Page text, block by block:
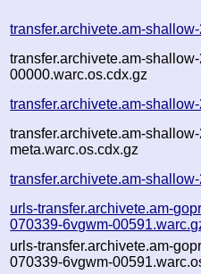
transfer.archivete.am-
transfer.archivete.am-
00000.warc.os.cdx.gz
transfer.archivete.am-
transfer.archivete.am-
meta.warc.os.cdx.gz
transfer.archivete.am-
urls-transfer.archivete.am-
070339-6vgwm-
urls-transfer.archivete.am-
070339-6vgwm-